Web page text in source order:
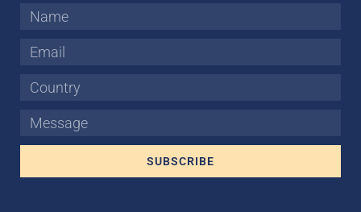
Name
Email
Country
Message
SUBSCRIBE